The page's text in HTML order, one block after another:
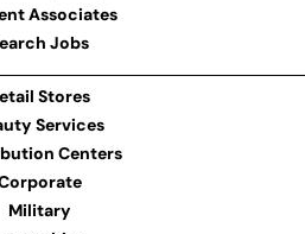
Associates
Jobs
Stores
Services
Centers
Military